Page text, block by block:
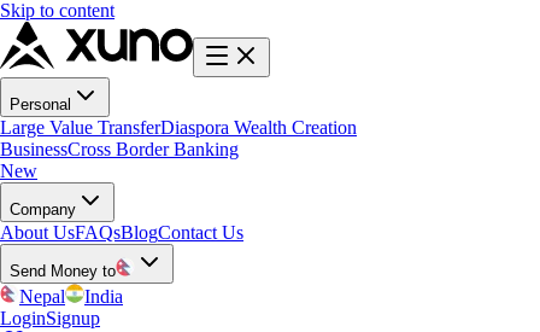
Skip to content
Personal
Large Value TransferDiaspora Wealth Creation
BusinessCross Border Banking
New
Company
About UsFAQsBlogContact Us
Send Money to
Nepal
India
LoginSignup